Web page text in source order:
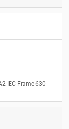
IEC Frame 630